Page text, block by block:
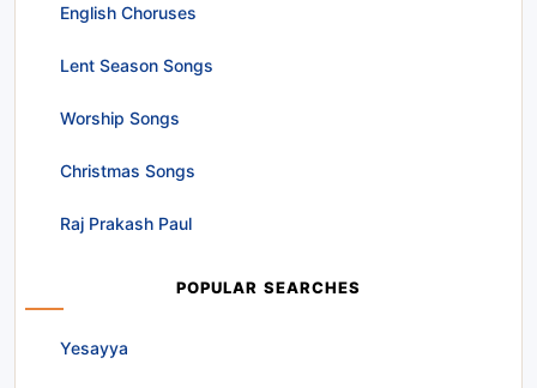
English Choruses
Lent Season Songs
Worship Songs
Christmas Songs
Raj Prakash Paul
POPULAR SEARCHES
Yesayya